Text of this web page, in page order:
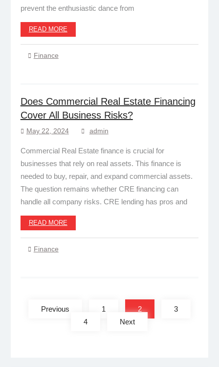
prevent the enthusiastic dance from
READ MORE
Finance
Does Commercial Real Estate Financing
Cover All Business Risks?
May 22, 2024 admin
Commercial Real Estate finance is crucial for
businesses that rely on real assets. This finance is
needed to buy, repair, and expand commercial assets.
The question remains whether CRE financing can
handle all company risks. CRE lending has pros and
READ MORE
Finance
Previous 1 2
3
4
Next